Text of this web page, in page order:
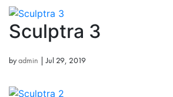
Sculptra 3
byadmin |Jul 29, 2019